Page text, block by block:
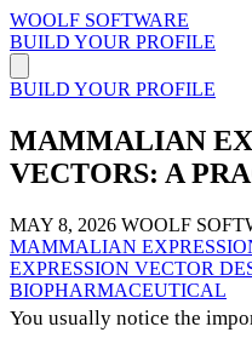
WOOLF SOFTWARE
BUILD YOUR PROFILE
BUILD YOUR PROFILE
MAMMALIAN
VECTORS: A
MAY 8, 2026 WOOLF
MAMMALIAN
EXPRESSION VECTOR
BIOPHARMACEUTICAL
You usually notice the